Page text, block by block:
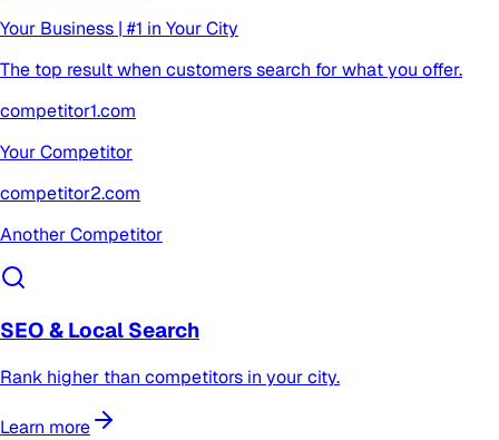
Your Business | #1 in Your City
The top result when customers search for what you offer.
competitor1.com
Your Competitor
competitor2.com
Another Competitor
SEO & Local Search
Rank higher than competitors in your city.
Learn more